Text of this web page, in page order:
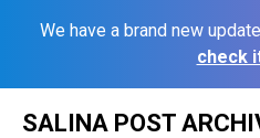
We have a brand new
check
SALINA POST